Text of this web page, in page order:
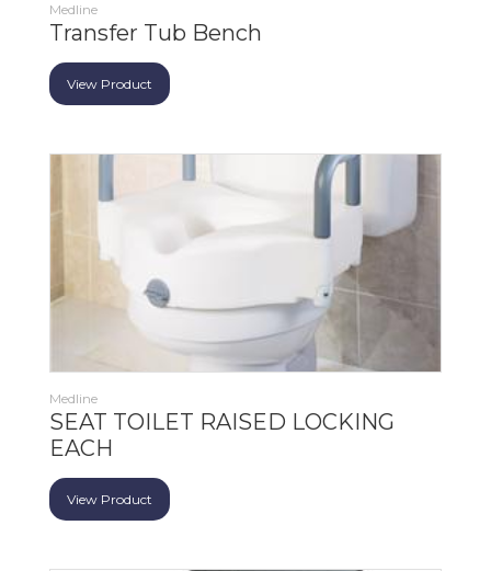
Medline
Transfer Tub Bench
View Product
Medline
SEAT TOILET RAISED LOCKING
EACH
View Product